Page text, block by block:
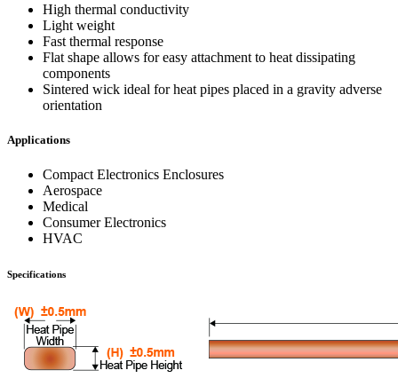
High thermal conductivity
Light weight
Fast thermal response
Flat shape allows for easy attachment to heat dissipating
components
Sintered wick ideal for heat pipes placed in a gravity adverse
orientation
Applications
Compact Electronics Enclosures
Aerospace
Medical
Consumer Electronics
HVAC
Specifications